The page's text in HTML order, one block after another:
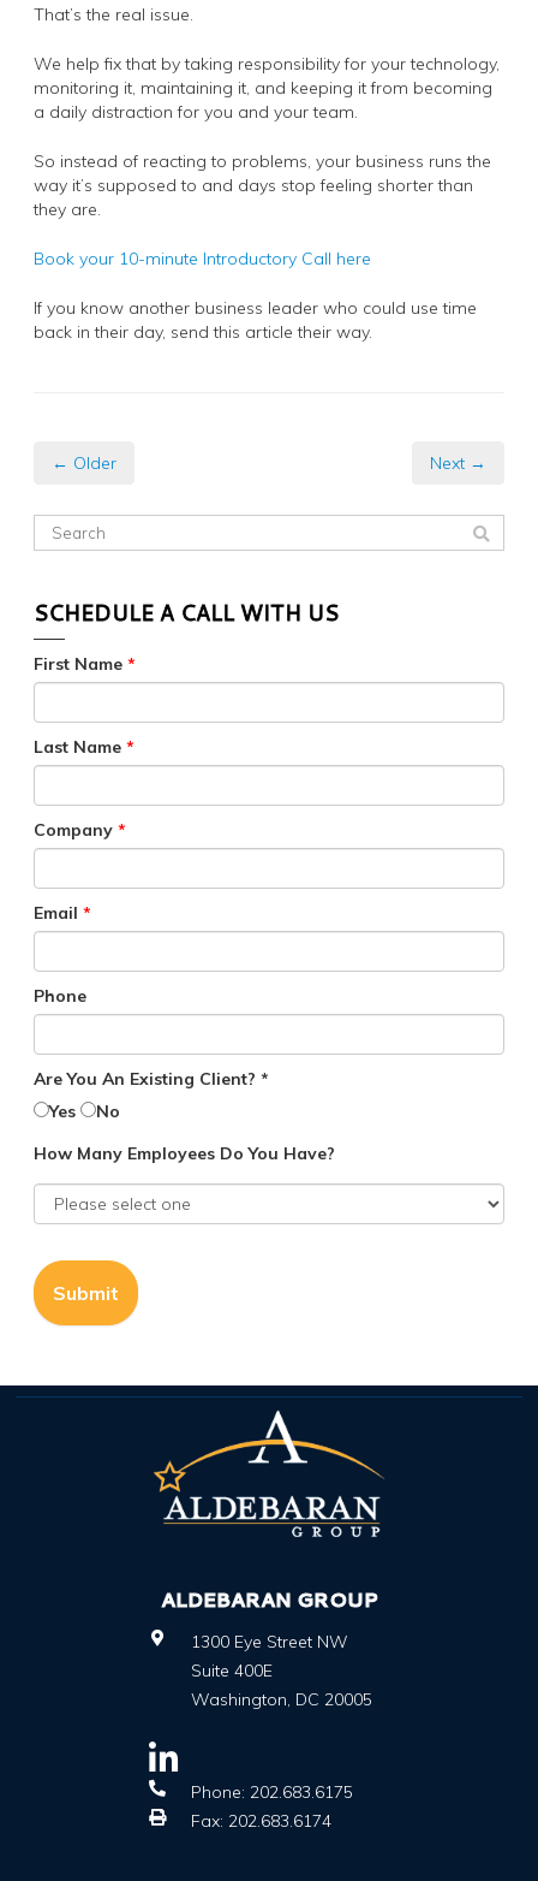
That’s the real issue.
We help fix that by taking responsibility for your technology,
monitoring it, maintaining it, and keeping it from becoming
a daily distraction for you and your team.
So instead of reacting to problems, your business runs the
way it’s supposed to and days stop feeling shorter than
they are.
Book your 10-minute Introductory Call here
If you know another business leader who could use time
back in their day, send this article their way.
← Older Next →
SCHEDULE A CALL WITH US
First Name *
Last Name *
Company *
Email *
Phone
Are You An Existing Client? *
Yes
No
How Many Employees Do You Have?
Submit
ALDEBARAN GROUP
1300 Eye Street NW
Suite 400E
Washington, DC 20005
Phone: 202.683.6175
Fax: 202.683.6174